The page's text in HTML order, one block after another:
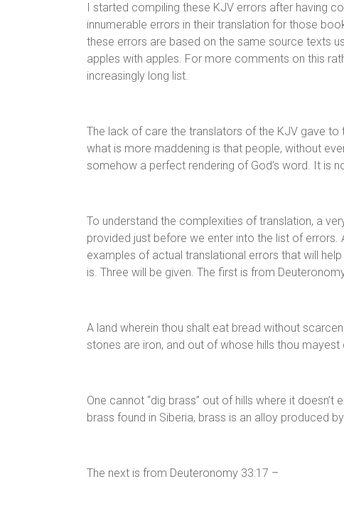
I started compiling these KJV errors after having
innumerable errors in their translation for those
these errors are based on the same source texts
apples with apples. For more comments on this
increasingly long list.
The lack of care the translators of the KJV gave
what is more maddening is that people, without
somehow a perfect rendering of God’s word. It is
To understand the complexities of translation, a
provided just before we enter into the list of
examples of actual translational errors that will
is. Three will be given. The first is from
A land wherein thou shalt eat bread without
stones are iron, and out of whose hills thou mayest
One cannot “dig brass” out of hills where it
brass found in Siberia, brass is an alloy produced
The next is from Deuteronomy 33:17 –